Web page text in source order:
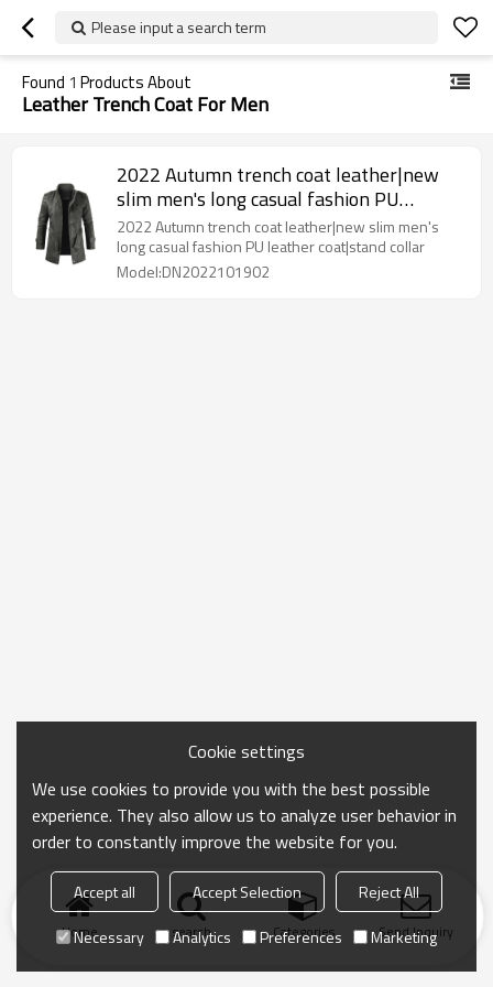
Please input a search term
Found 1 Products About
Leather Trench Coat For Men
2022 Autumn trench coat leather|new
slim men's long casual fashion PU
leather coat|stand collar
2022 Autumn trench coat leather|new slim men's
long casual fashion PU leather coat|stand collar
Model:DN2022101902
Home search Categories Send Inquiry
Cookie settings
We use cookies to provide you with the best possible
experience. They also allow us to analyze user behavior in
order to constantly improve the website for you.
Accept all Accept Selection
Reject All
Necessary
Analytics Preferences Marketing